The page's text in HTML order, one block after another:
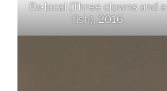
Ex-local (Three clowns and a
fish), 2016